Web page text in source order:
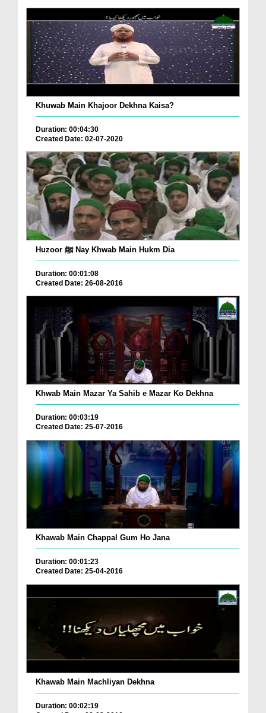
Khuwab Main Khajoor Dekhna Kaisa?
Duration: 00:04:30
Created Date: 02-07-2020
Huzoor ﷺ Nay Khwab Main Hukm Dia
Duration: 00:01:08
Created Date: 26-08-2016
Khwab Main Mazar Ya Sahib e Mazar Ko Dekhna
Duration: 00:03:19
Created Date: 25-07-2016
Khawab Main Chappal Gum Ho Jana
Duration: 00:01:23
Created Date: 25-04-2016
Khawab Main Machliyan Dekhna
Duration: 00:02:19